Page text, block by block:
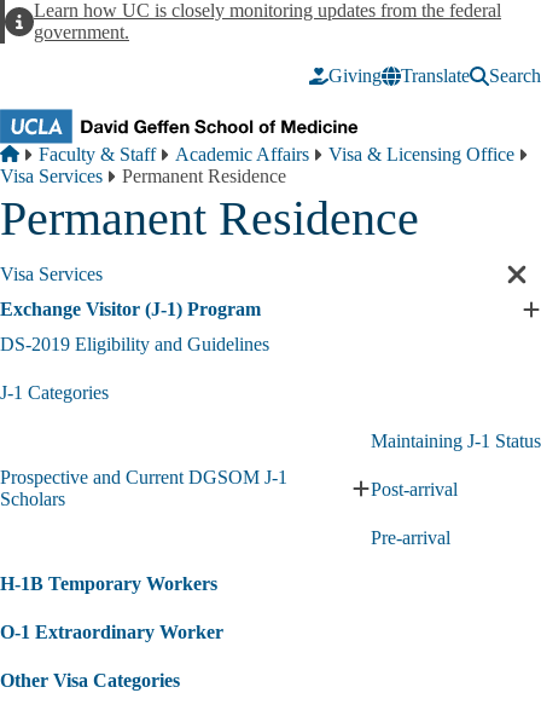
AlertLearn how UC is closely monitoring updates from the federal
government.
Giving Translate Search
Breadcrumb
Home
Faculty & Staff Academic Affairs
Visa & Licensing Office
Visa Services
Permanent Residence
Permanent Residence
Visa Services
Exchange Visitor (J-1) Program
DS-2019 Eligibility and Guidelines
J-1 Categories
Prospective and Current DGSOM J-1
Scholars
Expand
and
Maintaining J-1 Status
Post-arrival
Pre-arrival
H-1B Temporary Workers
O-1 Extraordinary Worker
Other Visa Categories